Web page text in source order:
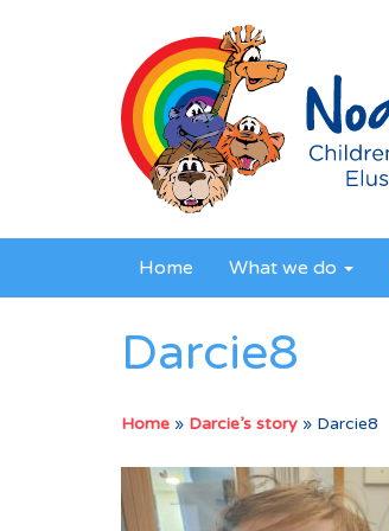
Home What we do
Darcie8
Home » Darcie’s story » Darcie8